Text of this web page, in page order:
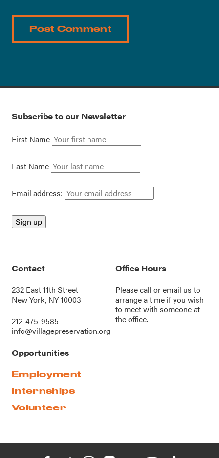
Subscribe to our Newsletter
First Name
Last Name
Email address:
Contact
232 East 11th Street
New York, NY 10003
212-475-9585
info@villagepreservation.org
Office Hours
Please call oremail us to
arrange a time if you wish
to meet with someone at
the office.
Opportunities
Employment
Internships
Volunteer